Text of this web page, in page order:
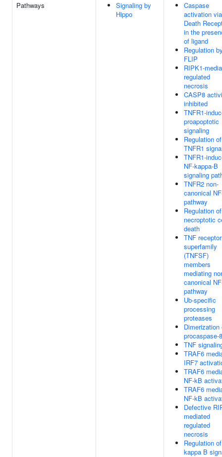
Pathways
Signaling by
Hippo
Caspase
activation via
Death
in the
of ligand
Regulation
FLIP
RIPK1-
regulated
necrosis
CASP8
inhibited
TNFR1-
proapoptotic
signaling
Regulation of
TNFR1
TNFR1-
NF-kappa-B
signaling
TNFR2 non-
canonical
pathway
Regulation of
necroptotic
death
TNF receptor
superfamily
(TNFSF)
members
mediating
canonical
pathway
Ub-specific
processing
proteases
Dimerization
procaspase-8
TNF
TRAF6
IRF7
TRAF6
NF-kB
TRAF6
NF-kB
Defective
mediated
regulated
necrosis
Regulation
kappa B